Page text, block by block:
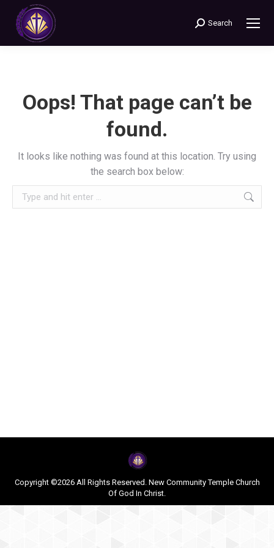
Search:
Search
Oops! That page can’t be
found.
It looks like nothing was found at this location. Try using
the search box below:
Search:
Copyright ©2026 All Rights Reserved. New Community Temple Church
Of God In Christ.